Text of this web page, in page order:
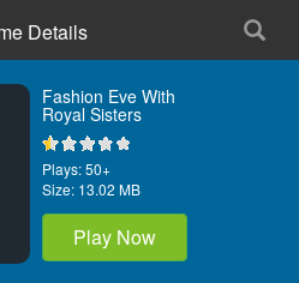
Details
Fashion Eve With
Royal Sisters
Plays:50+
Size: 13.02 MB
Play Now